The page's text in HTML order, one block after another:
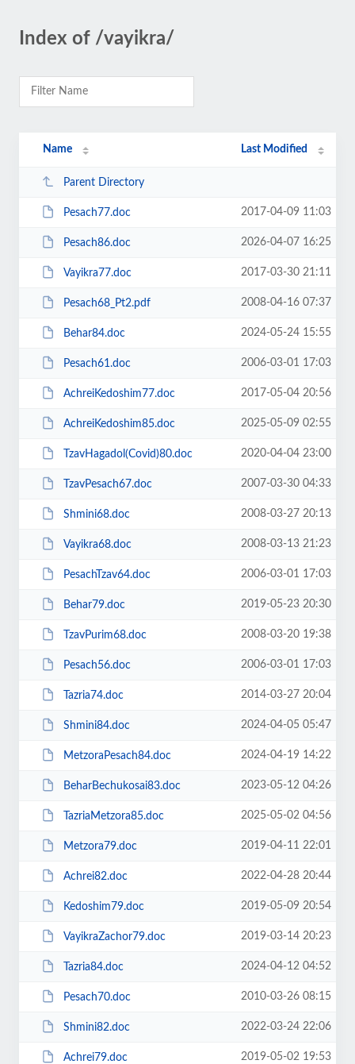
Index of /vayikra/
Name Last Modified
Parent Directory
Pesach77.doc 2017-04-09 11:03
Pesach86.doc 2026-04-07 16:25
Vayikra77.doc 2017-03-30 21:11
Pesach68_Pt2.pdf 2008-04-16 07:37
Behar84.doc 2024-05-24 15:55
Pesach61.doc 2006-03-01 17:03
AchreiKedoshim77.doc 2017-05-04 20:56
AchreiKedoshim85.doc 2025-05-09 02:55
TzavHagadol(Covid)80.doc 2020-04-04 23:00
TzavPesach67.doc 2007-03-30 04:33
Shmini68.doc 2008-03-27 20:13
Vayikra68.doc 2008-03-13 21:23
PesachTzav64.doc 2006-03-01 17:03
Behar79.doc 2019-05-23 20:30
TzavPurim68.doc 2008-03-20 19:38
Pesach56.doc 2006-03-01 17:03
Tazria74.doc 2014-03-27 20:04
Shmini84.doc 2024-04-05 05:47
MetzoraPesach84.doc 2024-04-19 14:22
BeharBechukosai83.doc 2023-05-12 04:26
TazriaMetzora85.doc 2025-05-02 04:56
Metzora79.doc 2019-04-11 22:01
Achrei82.doc 2022-04-28 20:44
Kedoshim79.doc 2019-05-09 20:54
VayikraZachor79.doc 2019-03-14 20:23
Tazria84.doc 2024-04-12 04:52
Pesach70.doc 2010-03-26 08:15
Shmini82.doc 2022-03-24 22:06
Achrei79.doc 2019-05-02 19:53